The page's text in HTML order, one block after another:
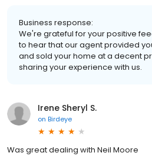
Business response:
We're grateful for your positive
to hear that our agent provided
and sold your home at a decent
sharing your experience with us.
Irene Sheryl S.
on Birdeye
Was great dealing with Neil Moore